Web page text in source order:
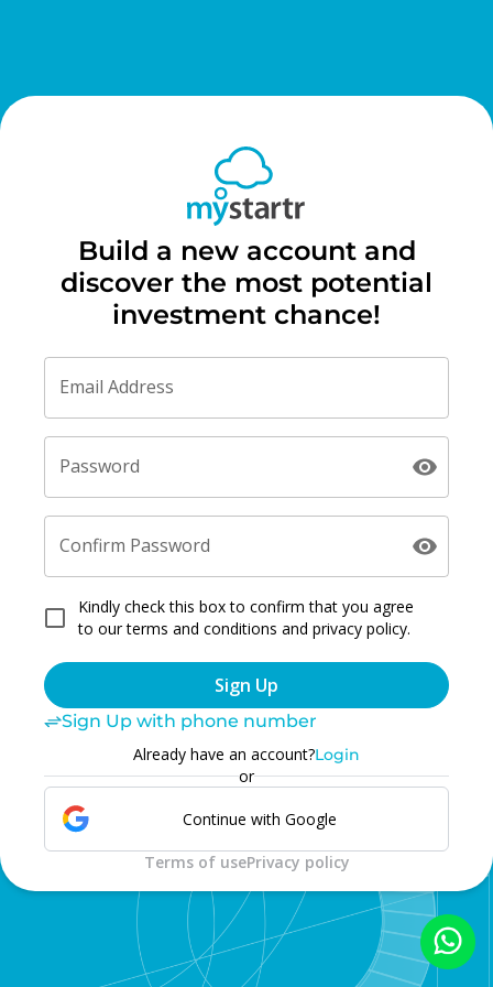
Build a new account and
discover the most potential
investment chance!
Email Address
Password
Confirm Password
Kindly check this box to confirm that you agree
to our terms and conditions and privacy policy.
Sign Up
Sign Up with phone number
Already have an account?Login
or
Continue with Google
Terms of usePrivacy policy